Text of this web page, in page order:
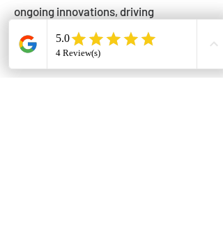
ongoing innovations, driving
advancements in lighting technology
for municipalities.